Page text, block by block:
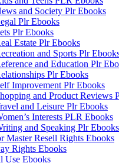
and Society Plr Ebooks
Plr Ebooks
Plr Ebooks
Estate Plr Ebooks
and Sports Plr
and Education Plr
Plr Ebooks
Improvement Plr Ebooks
and Product Reviews
and Leisure Plr Ebooks
Interests PLR Ebooks
and Speaking Plr Ebooks
Master Resell Rights Ebooks
Rights Ebooks
Use Ebooks